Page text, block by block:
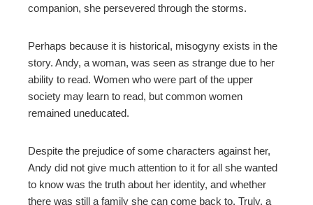
companion, she persevered through the storms.
Perhaps because it is historical, misogyny exists in the
story. Andy, a woman, was seen as strange due to her
ability to read. Women who were part of the upper
society may learn to read, but common women
remained uneducated.
Despite the prejudice of some characters against her,
Andy did not give much attention to it for all she wanted
to know was the truth about her identity, and whether
there was still a family she can come back to. Truly, a